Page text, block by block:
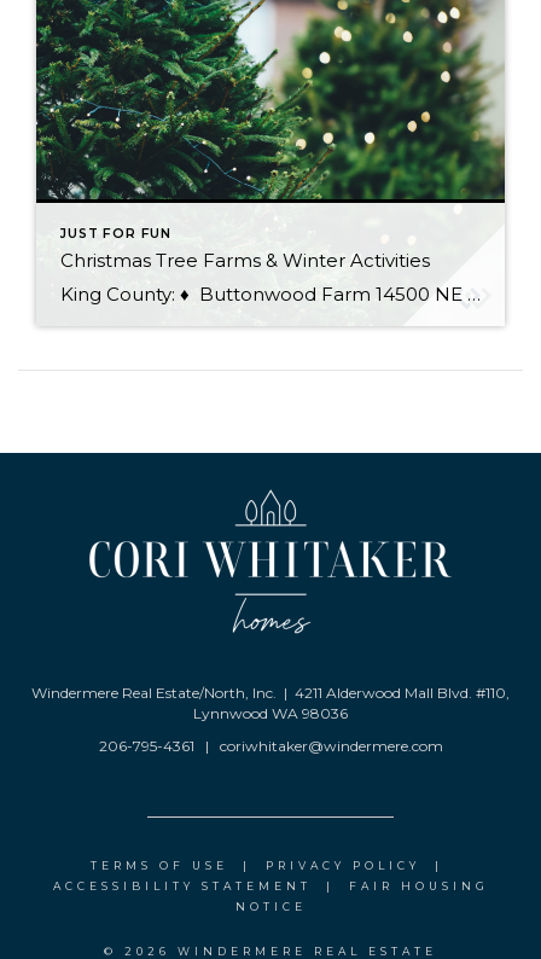
JUST FOR FUN
Christmas Tree Farms & Winter Activities
King County: ♦ Buttonwood Farm 14500 NE 116th St, Redmond 100% organic you-cut or white-glove delivery service, saws provided, hot chocolate and cookies ♦ Carnation Tree Farm 31523 NE 40th St, Carnation You-cut trees, pre-cut trees, wreaths, garlands, mistletoe, Santa visits, Christmas decorations, trees baled, saws provided, hay rides ♦ Cedar Falls Tree Farm 15200 […]
Windermere Real Estate/North, Inc. | 4211 Alderwood Mall Blvd. #110,
Lynnwood WA 98036
206-795-4361 | coriwhitaker@windermere.com
TERMS OF USE | PRIVACY POLICY
|
ACCESSIBILITY STATEMENT
|
FAIR HOUSING
NOTICE
© 2026 WINDERMERE REAL ESTATE